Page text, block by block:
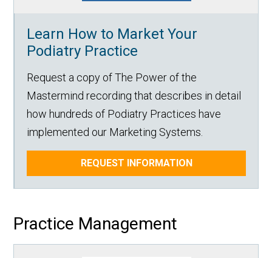
Learn How to Market Your
Podiatry Practice
Request a copy of The Power of the
Mastermind recording that describes in detail
how hundreds of Podiatry Practices have
implemented our Marketing Systems.
REQUEST INFORMATION
Practice Management